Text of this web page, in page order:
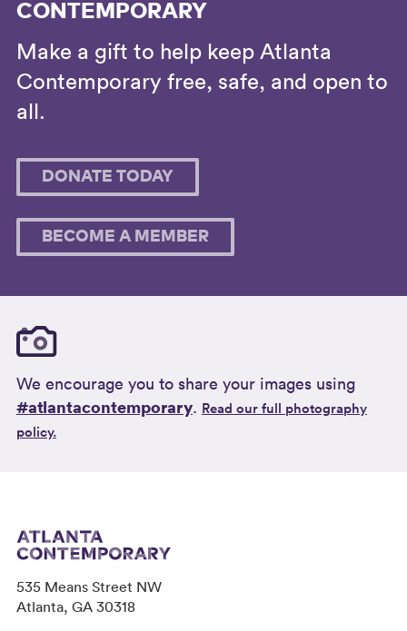
CONTEMPORARY
Make a gift to help keep Atlanta
Contemporary free, safe, and open to
all.
DONATE TODAY
BECOME A MEMBER
We encourage you to share your images using
#atlantacontemporary. Read our full photography
policy.
535 Means Street NW
Atlanta, GA 30318